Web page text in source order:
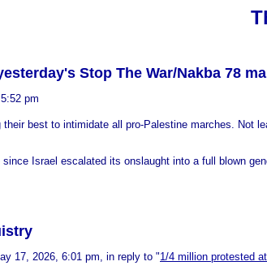
Stop The War/Nakba 78
pm
best to intimidate all pro-Palestine marches. Not
Israel escalated its onslaught into a full blown
17, 2026, 6:01 pm, in reply to "1/4 million protested